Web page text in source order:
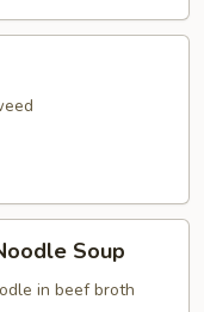
Soup
in beef broth